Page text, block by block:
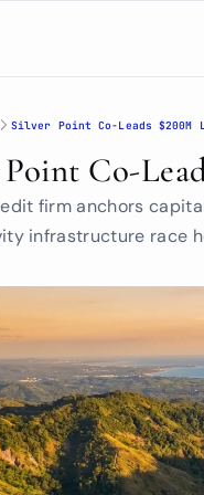
Silver Point Co-Leads
Co-
firm anchors
infrastructure race